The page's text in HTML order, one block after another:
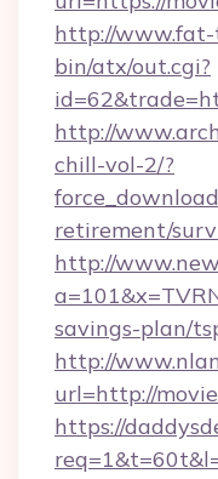
http://www.fat-
bin/atx/out.cgi?
http://
chill-vol-2/?
retirement/
http://
savings-plan/
http://
url=http://
https://